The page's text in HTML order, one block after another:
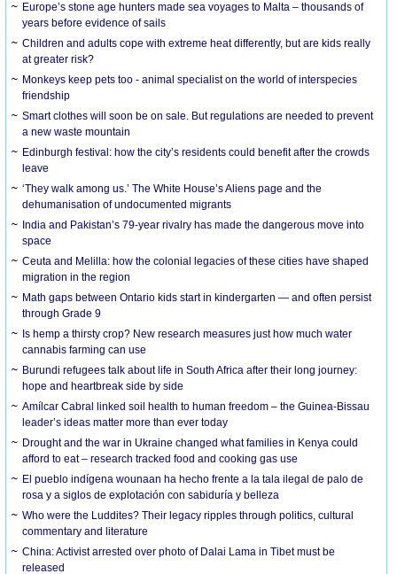
Europe’s stone age hunters made sea voyages to Malta – thousands of
years before evidence of sails
Children and adults cope with extreme heat differently, but are kids really
at greater risk?
Monkeys keep pets too - animal specialist on the world of interspecies
friendship
Smart clothes will soon be on sale. But regulations are needed to prevent
a new waste mountain
Edinburgh festival: how the city’s residents could benefit after the crowds
leave
‘They walk among us.’ The White House’s Aliens page and the
dehumanisation of undocumented migrants
India and Pakistan’s 79-year rivalry has made the dangerous move into
space
Ceuta and Melilla: how the colonial legacies of these cities have shaped
migration in the region
Math gaps between Ontario kids start in kindergarten — and often persist
through Grade 9
Is hemp a thirsty crop? New research measures just how much water
cannabis farming can use
Burundi refugees talk about life in South Africa after their long journey:
hope and heartbreak side by side
Amílcar Cabral linked soil health to human freedom – the Guinea-Bissau
leader’s ideas matter more than ever today
Drought and the war in Ukraine changed what families in Kenya could
afford to eat – research tracked food and cooking gas use
El pueblo indígena wounaan ha hecho frente a la tala ilegal de palo de
rosa y a siglos de explotación con sabiduría y belleza
Who were the Luddites? Their legacy ripples through politics, cultural
commentary and literature
China: Activist arrested over photo of Dalai Lama in Tibet must be
released